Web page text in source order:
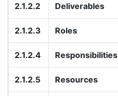
2.1.2.2 Deliverables
2.1.2.3 Roles
2.1.2.4 Responsibilities
2.1.2.5 Resources